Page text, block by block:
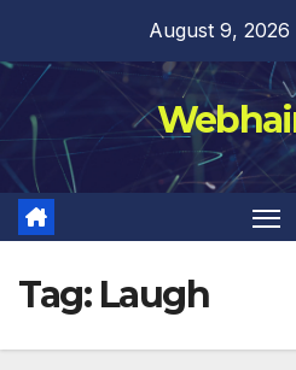
content
August 9, 2026
Tag: Laugh